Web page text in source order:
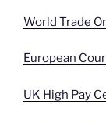
World Trade
European
UK High Pay